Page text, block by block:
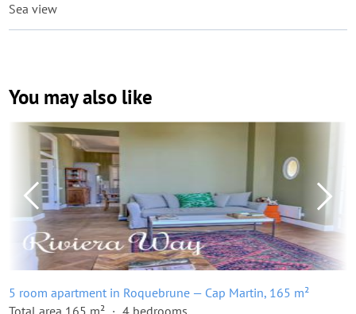
Sea view
You may also like
5 room apartment in Roquebrune — Cap Martin, 165 m²
Total area 165 m²
4 bedrooms